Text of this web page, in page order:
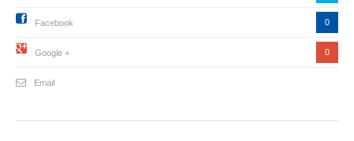
Facebook 0
Google + 0
Email